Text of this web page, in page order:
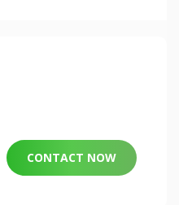
CONTACT NOW